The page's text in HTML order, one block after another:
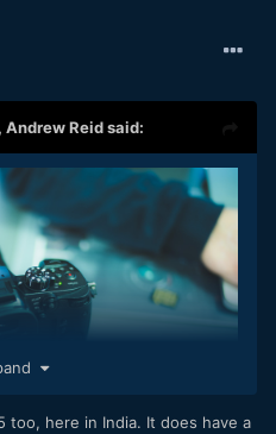
Andrew Reidsaid:
too, here in India. It does have a